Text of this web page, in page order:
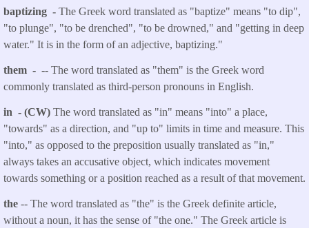
baptizing - The Greek word translated as "baptize" means "to dip",
"to plunge", "to be drenched", "to be drowned," and "getting in deep
water." It is in the form of an adjective, baptizing."
them - -- The word translated as "them" is the Greek word
commonly translated as third-person pronouns in English.
in - (CW) The word translated as "in" means "into" a place,
"towards" as a direction, and "up to" limits in time and measure. This
"into," as opposed to the preposition usually translated as "in,"
always takes an accusative object, which indicates movement
towards something or a position reached as a result of that movement.
the -- The word translated as "the" is the Greek definite article,
without a noun, it has the sense of "the one." The Greek article is